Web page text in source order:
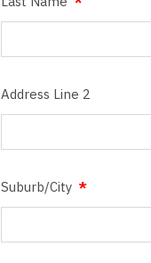
Address Line 2
Suburb/City